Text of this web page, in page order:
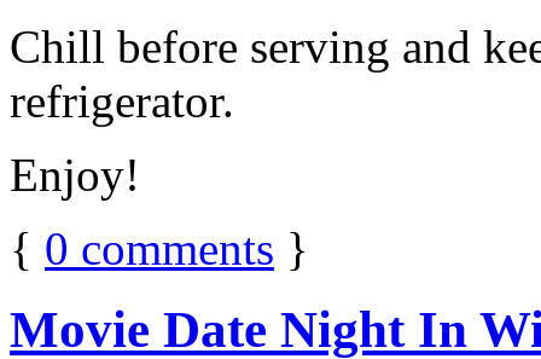
Chill before serving and
refrigerator.
Enjoy!
{ 0 comments }
Movie Date Night In